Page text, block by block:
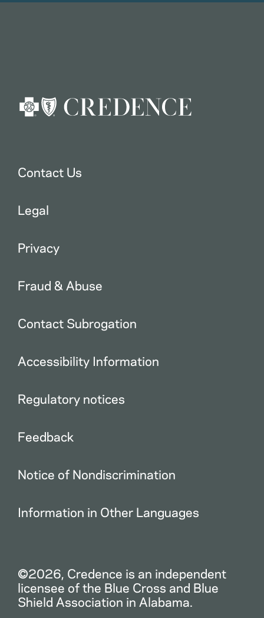
Contact Us
Legal
Privacy
Fraud & Abuse
Contact Subrogation
Accessibility Information
Regulatory notices
Feedback
Notice of Nondiscrimination
Information in Other Languages
©2026, Credence is an independent
licensee of the Blue Cross and Blue
Shield Association in Alabama.